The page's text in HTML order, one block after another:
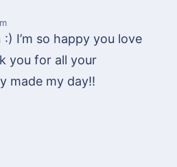
I’m so happy you love
you for all your
made my day!!